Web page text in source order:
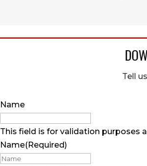
Tell
Name
This field is for validation purposes
Name(Required)